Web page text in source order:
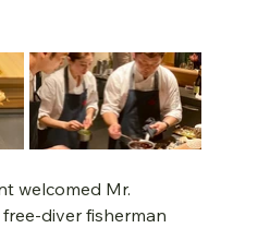
welcomed Mr.
diver fisherman